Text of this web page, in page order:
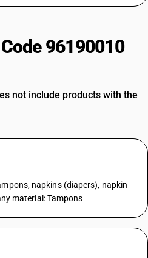
96190010
not include products with the
napkins (diapers), napkin
material: Tampons